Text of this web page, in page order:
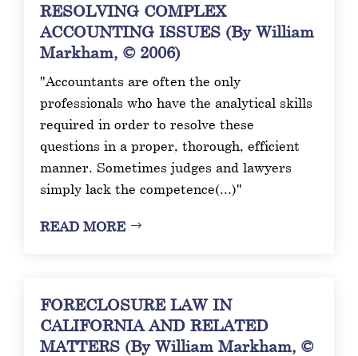
RESOLVING COMPLEX
ACCOUNTING ISSUES (By William
Markham, © 2006)
"Accountants are often the only
professionals who have the analytical skills
required in order to resolve these
questions in a proper, thorough, efficient
manner. Sometimes judges and lawyers
simply lack the competence(...)"
READ MORE
FORECLOSURE LAW IN
CALIFORNIA AND RELATED
MATTERS (By William Markham, ©